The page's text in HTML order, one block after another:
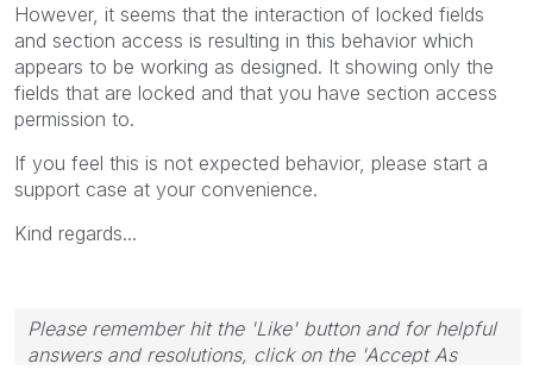
However, it seems that the interaction of locked fields
and section access is resulting in this behavior which
appears to be working as designed. It showing only the
fields that are locked and that you have section access
permission to.
If you feel this is not expected behavior, please start a
support case at your convenience.
Kind regards...
Please remember hit the 'Like' button and for helpful
answers and resolutions, click on the 'Accept As